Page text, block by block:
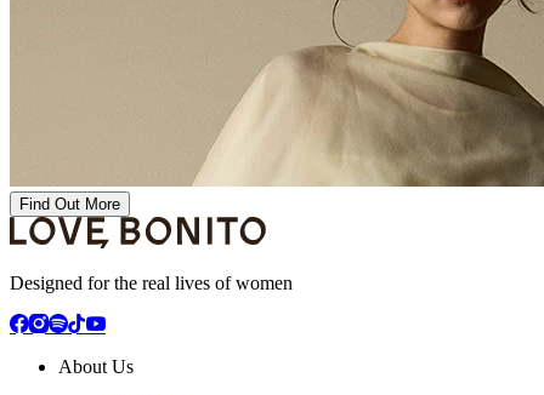
Find Out More
Designed for the real lives of women
About Us